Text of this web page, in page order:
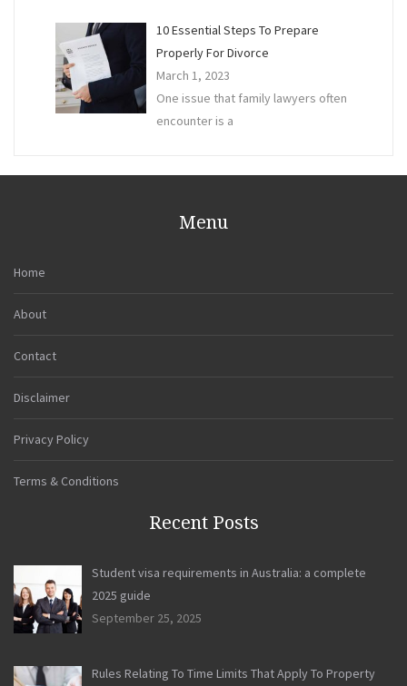
10 Essential Steps To Prepare
Properly For Divorce
March 1, 2023
One issue that family lawyers often
encounter is a
Menu
Home
About
Contact
Disclaimer
Privacy Policy
Terms & Conditions
Recent Posts
Student visa requirements in Australia: a complete
2025 guide
September 25, 2025
Rules Relating To Time Limits That Apply To Property